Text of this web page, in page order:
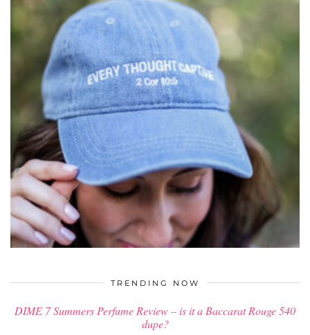
$34.00
TRENDING NOW
DIME 7 Summers Perfume Review – is it a Baccarat Rouge 540
dupe?